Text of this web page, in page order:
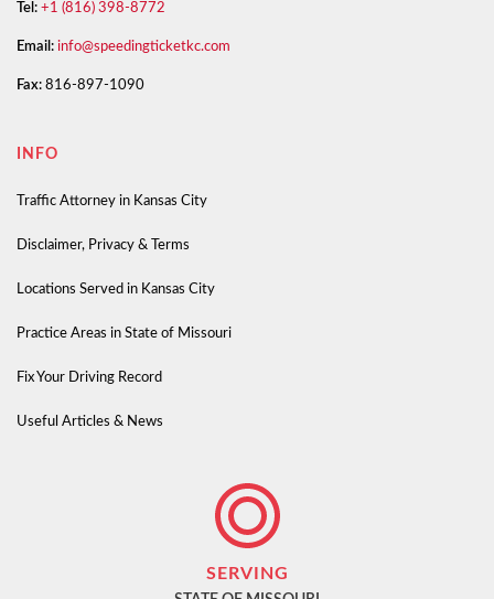
Tel: +1 (816) 398-8772
Email: info@speedingticketkc.com
Fax: 816-897-1090
INFO
Traffic Attorney in Kansas City
Disclaimer, Privacy & Terms
Locations Served in Kansas City
Practice Areas in State of Missouri
Fix Your Driving Record
Useful Articles & News
SERVING